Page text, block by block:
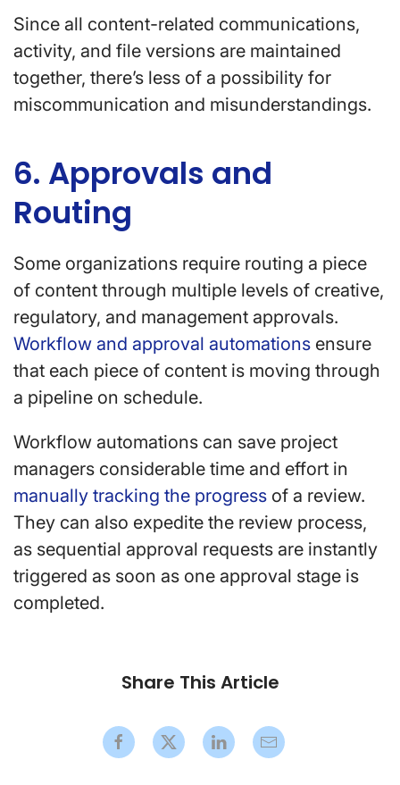
Since all content-related communications,
activity, and file versions are maintained
together, there’s less of a possibility for
miscommunication and misunderstandings.
6. Approvals and
Routing
Some organizations require routing a piece
of content through multiple levels of creative,
regulatory, and management approvals.
Workflow and approval automations ensure
that each piece of content is moving through
a pipeline on schedule.
Workflow automations can save project
managers considerable time and effort in
manually tracking the progress of a review.
They can also expedite the review process,
as sequential approval requests are instantly
triggered as soon as one approval stage is
completed.
Share This Article